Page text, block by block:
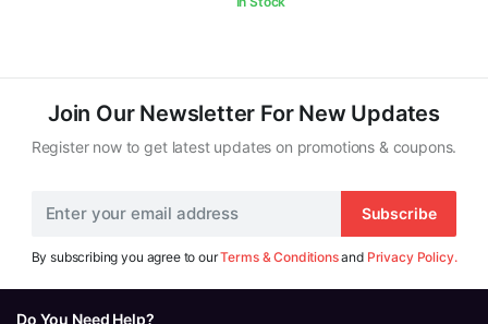
Join Our Newsletter For New Updates
Register now to get latest updates on promotions & coupons.
Subscribe
By subscribing you agree to ourTerms & Conditionsand Privacy Policy.
Do You Need Help?